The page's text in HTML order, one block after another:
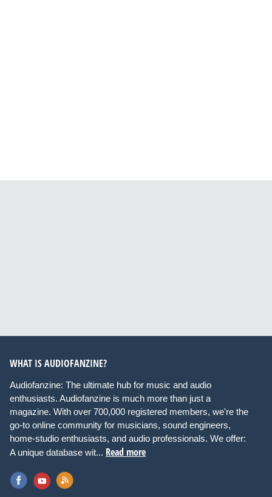
WHAT IS AUDIOFANZINE?
Audiofanzine: The ultimate hub for music and audio
enthusiasts. Audiofanzine is much more than just a
magazine. With over 700,000 registered members, we're the
go-to online community for musicians, sound engineers,
home-studio enthusiasts, and audio professionals. We offer:
A unique database wit... Read more